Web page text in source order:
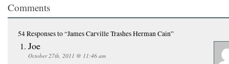
Comments
54 Responsesto “James Carville Trashes Herman Cain”
Joe
October 27th, 2011 @ 11:46 am